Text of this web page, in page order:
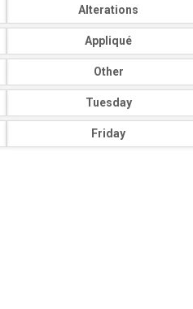
Alterations
Appliqué
Other
Tuesday
Friday